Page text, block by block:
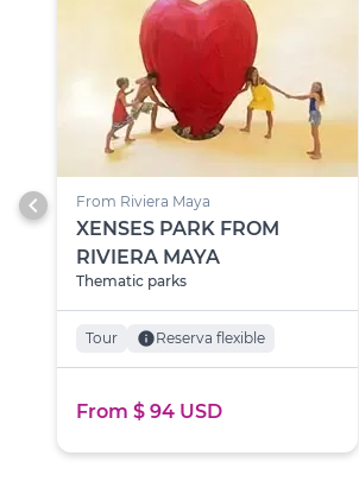
chevron_left From Riviera Maya
XENSES PARK FROM
RIVIERA MAYA
Thematic parks
Tour infoReserva flexible
From $ 94 USD